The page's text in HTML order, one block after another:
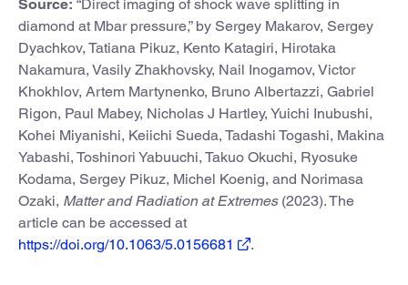
Source: “Direct imaging of shock wave splitting in
diamond at Mbar pressure,” by Sergey Makarov, Sergey
Dyachkov, Tatiana Pikuz, Kento Katagiri, Hirotaka
Nakamura, Vasily Zhakhovsky, Nail Inogamov, Victor
Khokhlov, Artem Martynenko, Bruno Albertazzi, Gabriel
Rigon, Paul Mabey, Nicholas J Hartley, Yuichi Inubushi,
Kohei Miyanishi, Keiichi Sueda, Tadashi Togashi, Makina
Yabashi, Toshinori Yabuuchi, Takuo Okuchi, Ryosuke
Kodama, Sergey Pikuz, Michel Koenig, and Norimasa
Ozaki, Matter and Radiation at Extremes(2023). The
article can be accessed at
https://doi.org/10.1063/5.0156681
.